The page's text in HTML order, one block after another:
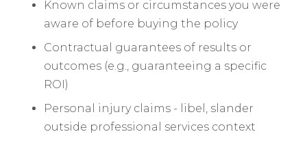
Known claims or circumstances you were
aware of before buying the policy
Contractual guarantees of results or
outcomes (e.g., guaranteeing a specific
ROI)
Personal injury claims - libel, slander
outside professional services context